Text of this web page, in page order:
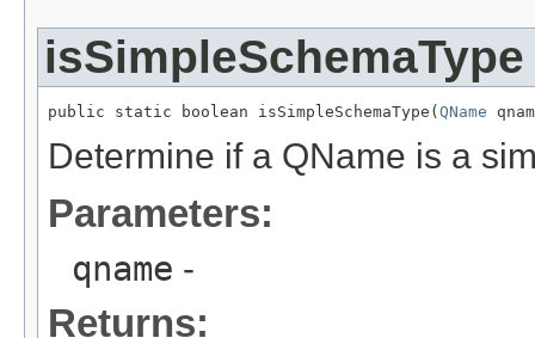
isSimpleSchemaType
public static boolean isSimpleSchemaType( QName
Determine if a QName is a
Parameters:
qname -
Returns: